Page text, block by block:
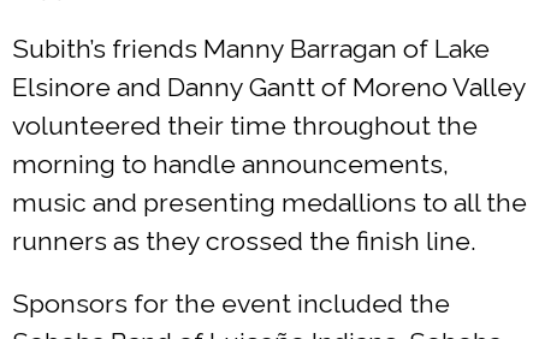
Subith’s friends Manny Barragan of Lake
Elsinore and Danny Gantt of Moreno Valley
volunteered their time throughout the
morning to handle announcements,
music and presenting medallions to all the
runners as they crossed the finish line.
Sponsors for the event included the